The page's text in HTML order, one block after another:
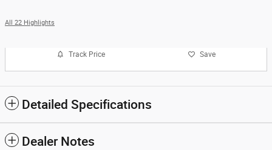
All 22 Highlights
Track Price Save
Detailed Specifications
Dealer Notes